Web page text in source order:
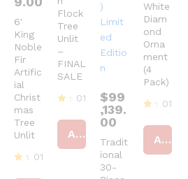
6′
King
Noble
Fir
Artific
ial
Christ
mas
Tree
Unlit
01
Flock
Tree
Unlit
–
FINAL
SALE
at
4
01
Add to cart
$99
,139.
00
Tradit
ional
30-
White
Diam
ond
Orna
ment
(4
Pack)
at
4
01
Add to cart